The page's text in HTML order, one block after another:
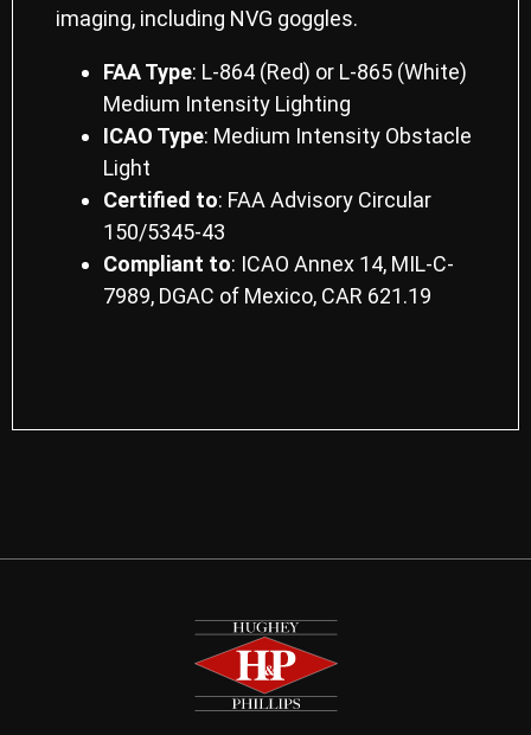
imaging, including NVG goggles.
FAA Type: L-864 (Red) or L-865 (White)
Medium Intensity Lighting
ICAO Type: Medium Intensity Obstacle
Light
Certiﬁed to: FAA Advisory Circular
150/5345-43
Compliant to: ICAO Annex 14, MIL-C-
7989, DGAC of Mexico, CAR 621.19